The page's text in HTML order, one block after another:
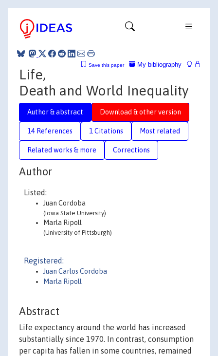
My bibliography
Save this paper
Life,
Death and World Inequality
Author & abstract Download & other version
14 References 1 Citations Most related
Related works & more Corrections
Author
Listed:
Juan Cordoba
(Iowa State University)
Marla Ripoll
(University of Pittsburgh)
Registered:
Juan Carlos Cordoba
Marla Ripoll
Abstract
Life expectancy around the world has increased
substantially since 1970. In contrast, consumption
per capita has fallen in some countries, remained